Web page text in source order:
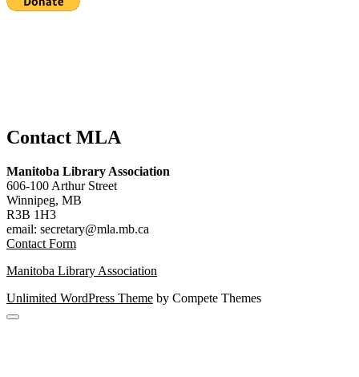
Contact MLA
Manitoba Library Association
606-100 Arthur Street
Winnipeg, MB
R3B 1H3
email: secretary@mla.mb.ca
Contact Form
Manitoba Library Association
Unlimited WordPress Theme by Compete Themes
Scroll